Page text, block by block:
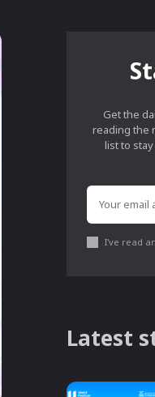
Get the
reading the
list to
I've read
Latest